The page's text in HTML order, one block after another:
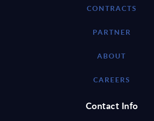
CONTRACTS
PARTNER
ABOUT
CAREERS
Contact Info